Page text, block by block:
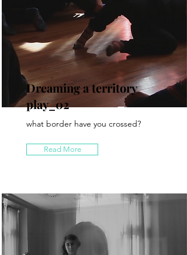
Dreaming a territory
play_02
what border have you crossed?
Read More